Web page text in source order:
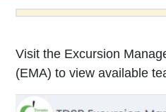
Visit the Excursion
(EMA) to view available